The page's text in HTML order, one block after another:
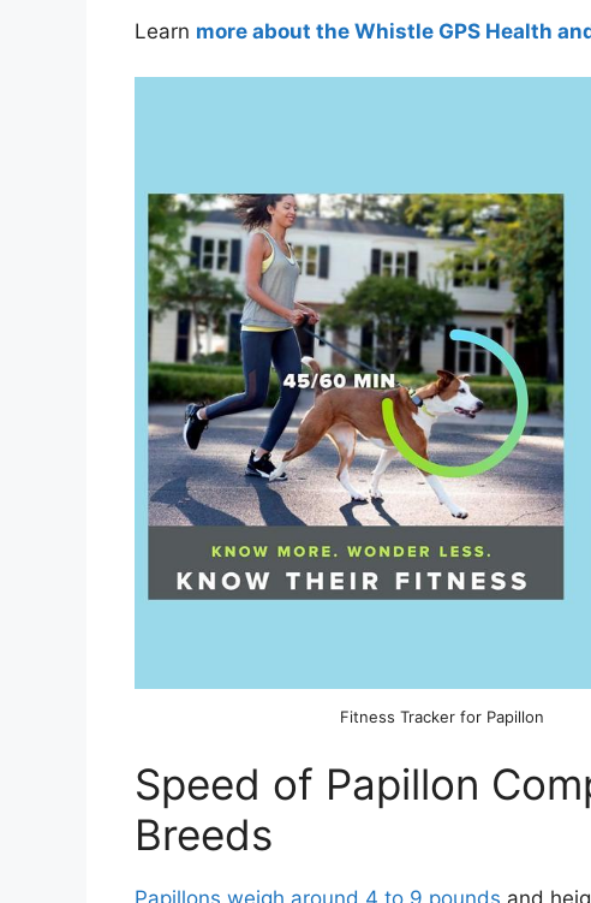
Learn more about the Whistle GPS Health
Fitness Tracker for Papillon
Speed of Papillon
Breeds